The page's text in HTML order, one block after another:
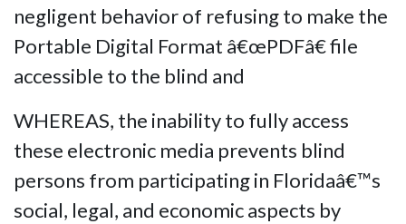
negligent behavior of refusing to make the
Portable Digital Format â€œPDFâ€ file
accessible to the blind and
WHEREAS, the inability to fully access
these electronic media prevents blind
persons from participating in Floridaâ€™s
social, legal, and economic aspects by